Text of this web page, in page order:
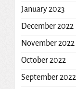
January 2023
December 2022
November 2022
October 2022
September 2022